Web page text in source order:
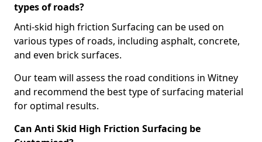
types of roads?
Anti-skid high friction Surfacing can be used on
various types of roads, including asphalt, concrete,
and even brick surfaces.
Our team will assess the road conditions in Witney
and recommend the best type of surfacing material
for optimal results.
Can Anti Skid High Friction Surfacing be